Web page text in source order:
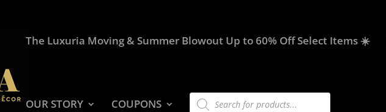
The Luxuria Moving & Summer Blowout Up to 60% Off Select Items ☀️
OUR STORY COUPONS
Products
search